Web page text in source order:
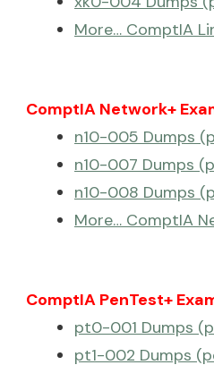
More… ComptIA
ComptIA Network+
n10-005 Dumps
n10-007 Dumps
n10-008 Dumps
More… ComptIA
ComptIA PenTest+
pt0-001 Dumps
pt1-002 Dumps